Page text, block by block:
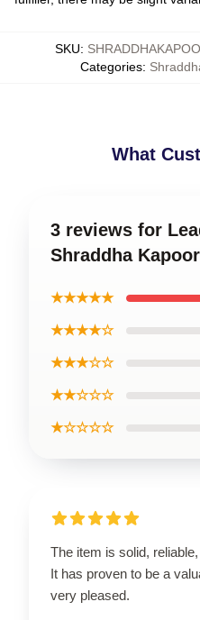
SKU:
Categories:
What
3 reviews for
Shraddha
★★★★★
★★★★☆
★★★☆☆
★★☆☆☆
★☆☆☆☆
The item is solid,
It has proven to be a
very pleased.